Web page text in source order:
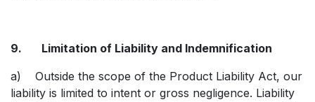
9. Limitation of Liability and Indemnification
a) Outside the scope of the Product Liability Act, our
liability is limited to intent or gross negligence. Liability